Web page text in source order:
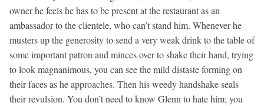
owner he feels he has to be present at the restaurant as an
ambassador to the clientele, who can’t stand him. Whenever he
musters up the generosity to send a very weak drink to the table of
some important patron and minces over to shake their hand, trying
to look magnanimous, you can see the mild distaste forming on
their faces as he approaches. Then his weedy handshake seals
their revulsion. You don’t need to know Glenn to hate him; you